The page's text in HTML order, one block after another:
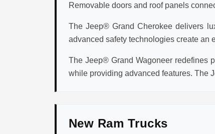
Removable doors and roof panels
The Jeep® Grand Cherokee delivers
advanced safety technologies create an
The Jeep® Grand Wagoneer redefines
while providing advanced features. The
New Ram Trucks